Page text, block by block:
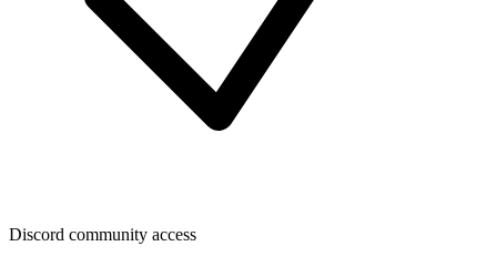
Discord community access